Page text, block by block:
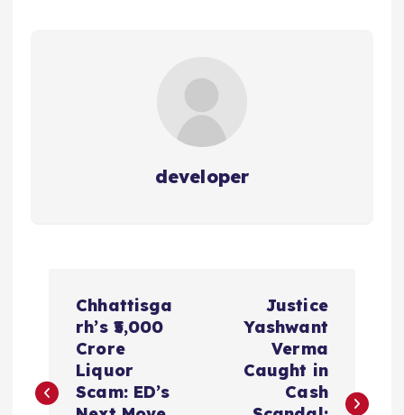
developer
s
Chhattisga
rh’s ₹5,000
Crore
Liquor
Scam: ED’s
Justice
Yashwant
Verma
Caught in
Cash